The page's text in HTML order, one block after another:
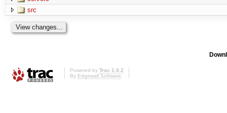
src
Powered by Trac 1.0.2
By Edgewall Software.